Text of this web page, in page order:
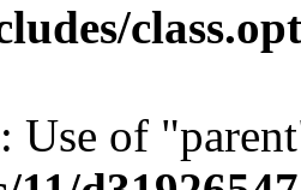
: Use of